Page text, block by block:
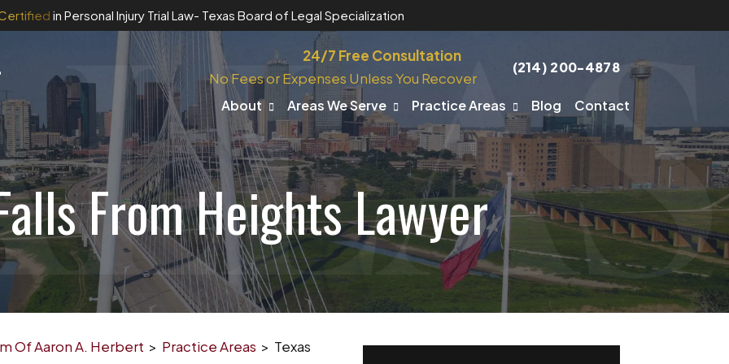
in Personal Injury Trial Law- Texas Board of Legal Specialization
24/7 Free Consultation
No Fees or Expenses Unless You Recover
(214) 200-4878
About Areas We Serve Practice Areas Blog Contact
From Heights Lawyer
Of Aaron A. Herbert > Practice Areas > Texas